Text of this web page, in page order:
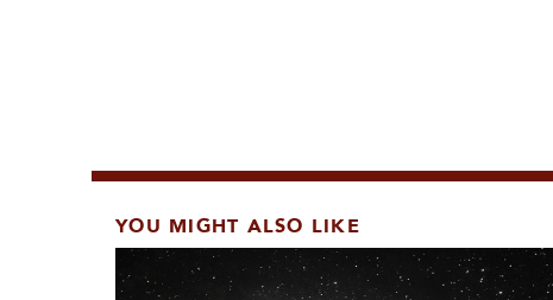
YOU MIGHT ALSO LIKE